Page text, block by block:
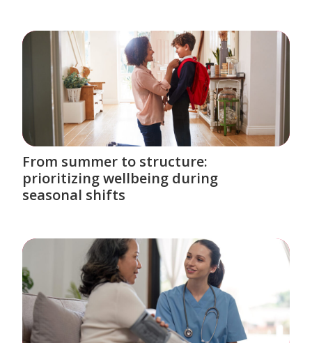
From summer to structure:
prioritizing wellbeing during
seasonal shifts